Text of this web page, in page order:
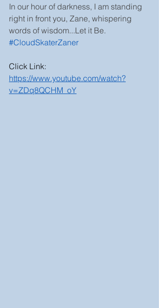
In our hour of darkness, I am standing
right in front you, Zane, whispering
words of wisdom...Let it Be.
#CloudSkaterZaner
Click Link:
https://www.youtube.com/watch?
v=ZDq8QCHM_oY